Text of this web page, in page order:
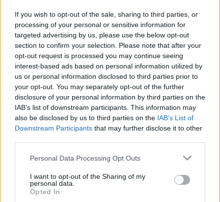
If you wish to opt-out of the sale, sharing to third parties, or
processing of your personal or sensitive information for
targeted advertising by us, please use the below opt-out
section to confirm your selection. Please note that after your
opt-out request is processed you may continue seeing
interest-based ads based on personal information utilized by
us or personal information disclosed to third parties prior to
your opt-out. You may separately opt-out of the further
disclosure of your personal information by third parties on the
IAB’s list of downstream participants. This information may
also be disclosed by us to third parties on the IAB’s List of
Downstream Participants that may further disclose it to other
Please note that this website/app uses one or more Google
not limited to your visit or usage behaviour. You may click to
grant or deny consent to Google and its third-party tags to
use your data for below specified purposes in below Google
Personal Data Processing Opt Outs
I want to opt-out of the Sharing of my
personal data.
Opted In
Bercsényi Miklós hamvai
Gróf Bercsényi Miklós halálának 300.
évfordulója
nemzetikonyvtar•2025. november 20.
„[…] a történetet megmásítani nem lehet semmiféle
politikából.” Szádeczky Lajos: Az utolsó erdélyi
fejedelmek diadalútja. Az Erdélyi Irodalmi Társaság
Rákóczi-ünnepén felolvasta Szádeczky Lajos.
Különnyomat az „Ujság „1906. évi 326, 327, 328,